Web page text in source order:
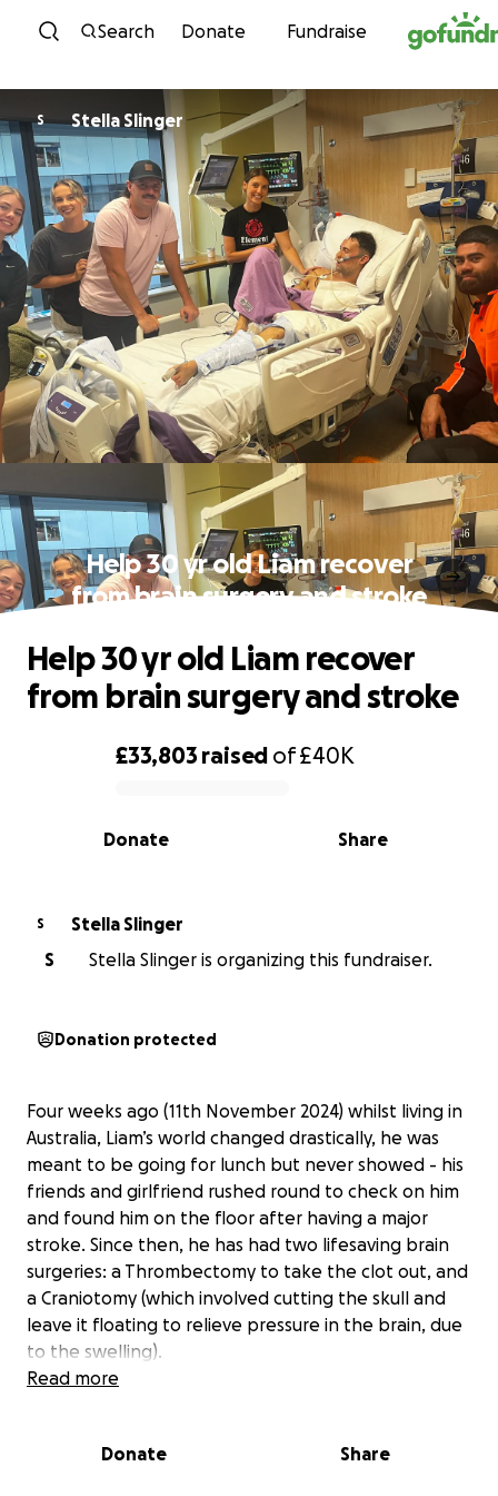
Skip to content
Search Donate Fundraise
S Stella Slinger
Help 30 yr old Liam recover
from brain surgery and stroke
0% complete
£33,803 raised of£40K
Share
Donate
Help 30 yr old Liam recover
from brain surgery and stroke
S
Stella Slinger
S
Stella Slinger is organizing this fundraiser.
Donation protected
Four weeks ago (11th November 2024) whilst living in
Australia, Liam’s world changed drastically, he was
meant to be going for lunch but never showed - his
friends and girlfriend rushed round to check on him
and found him on the floor after having a major
stroke. Since then, he has had two lifesaving brain
surgeries: a Thrombectomy to take the clot out, and
a Craniotomy (which involved cutting the skull and
leave it floating to relieve pressure in the brain, due
to the swelling).
care as he now tries to fight for recovery. He has
Read more
Donate Share